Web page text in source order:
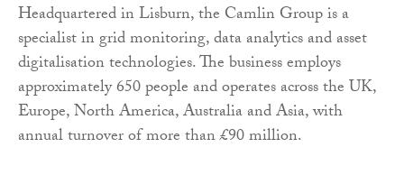
Headquartered in Lisburn, the Camlin Group is a
specialist in grid monitoring, data analytics and asset
digitalisation technologies. The business employs
approximately 650 people and operates across the UK,
Europe, North America, Australia and Asia, with
annual turnover of more than £90 million.